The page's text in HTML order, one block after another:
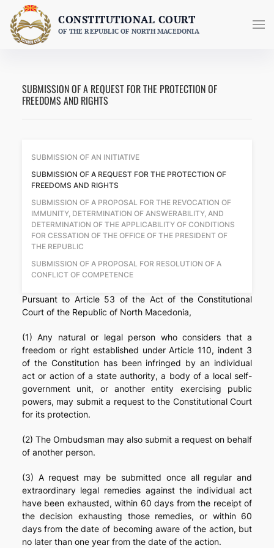
content
CONSTITUTIONAL COURT
OF THE REPUBLIC OF NORTH MACEDONIA
SUBMISSION OF A REQUEST FOR THE PROTECTION OF
FREEDOMS AND RIGHTS
SUBMISSION OF AN INITIATIVE
SUBMISSION OF A REQUEST FOR THE PROTECTION OF
FREEDOMS AND RIGHTS
SUBMISSION OF A PROPOSAL FOR THE REVOCATION OF
IMMUNITY, DETERMINATION OF ANSWERABILITY, AND
DETERMINATION OF THE APPLICABILITY OF CONDITIONS
FOR CESSATION OF THE OFFICE OF THE PRESIDENT OF
THE REPUBLIC
SUBMISSION OF A PROPOSAL FOR RESOLUTION OF A
CONFLICT OF COMPETENCE
Pursuant to Article 53 of the Act of the Constitutional
Court of the Republic of North Macedonia,
(1) Any natural or legal person who considers that a
freedom or right established under Article 110, indent 3
of the Constitution has been infringed by an individual
act or action of a state authority, a body of a local self-
government unit, or another entity exercising public
powers, may submit a request to the Constitutional Court
for its protection.
(2) The Ombudsman may also submit a request on behalf
of another person.
(3) A request may be submitted once all regular and
extraordinary legal remedies against the individual act
have been exhausted, within 60 days from the receipt of
the decision exhausting those remedies, or within 60
days from the date of becoming aware of the action, but
no later than one year from the date of the action.